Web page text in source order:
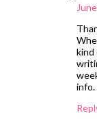
kind
info.